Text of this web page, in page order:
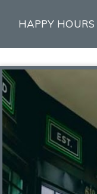
HAPPY HOURS